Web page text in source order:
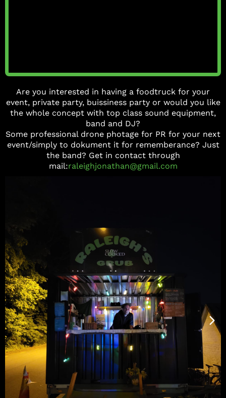
Are you interested in having a foodtruck for your
event, private party, buissiness party or would you like
the whole concept with top class sound equipment,
band and DJ?
Some professional drone photage for PR for your next
event/simply to dokument it for rememberance? Just
the band? Get in contact through
mail:raleighjonathan@gmail.com